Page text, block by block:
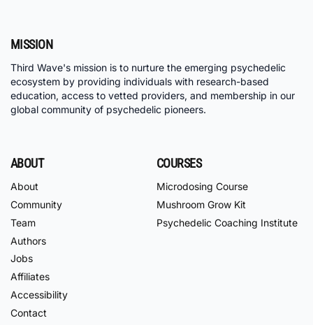
MISSION
Third Wave's mission is to nurture the emerging psychedelic
ecosystem by providing individuals with research-based
education, access to vetted providers, and membership in our
global community of psychedelic pioneers.
ABOUT
About
Community
Team
Authors
Jobs
Affiliates
Accessibility
Contact
COURSES
Microdosing Course
Mushroom Grow Kit
Psychedelic Coaching Institute